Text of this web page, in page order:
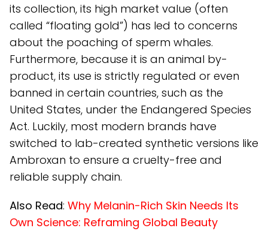
its collection, its high market value (often
called “floating gold”) has led to concerns
about the poaching of sperm whales.
Furthermore, because it is an animal by-
product, its use is strictly regulated or even
banned in certain countries, such as the
United States, under the Endangered Species
Act. Luckily, most modern brands have
switched to lab-created synthetic versions like
Ambroxan to ensure a cruelty-free and
reliable supply chain.
Also Read: Why Melanin-Rich Skin Needs Its
Own Science: Reframing Global Beauty